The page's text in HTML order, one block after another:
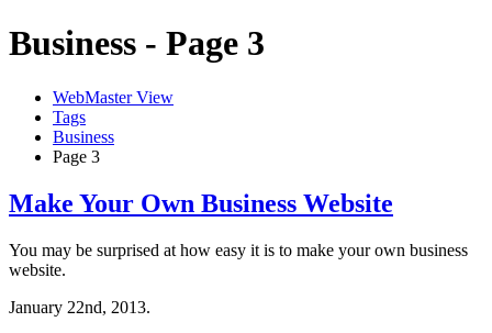
Business - Page 3
WebMaster View
Tags
Business
Page 3
Make Your Own Business Website
You may be surprised at how easy it is to make your own business
website.
January 22nd, 2013.